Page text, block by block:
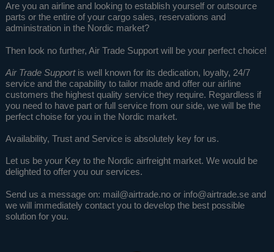
Are you an airline and looking to establish yourself or outsource
parts or the entire of your cargo sales, reservations and
administration in the Nordic market?
Then look no further, Air Trade Support will be your perfect choice!
Air Trade Support is well known for its dedication, loyalty, 24/7
service and the capability to tailor made and offer our airline
customers the highest quality service they require. Regardless if
you need to have part or full service from our side, we will be the
perfect choise for you in the Nordic market.
Availability, Trust and Service is absolutely key for us.
Let us be your Key to the Nordic airfreight market. We would be
delighted to offer you our services.
Send us a message on: mail@airtrade.noor info@airtrade.seand
we will immediately contact you to develop the best possible
solution for you.